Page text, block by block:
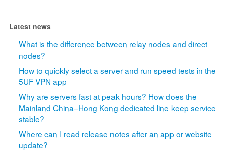
Latest news
What is the difference between relay nodes and direct
nodes?
How to quickly select a server and run speed tests in the
5UF VPN app
Why are servers fast at peak hours? How does the
Mainland China–Hong Kong dedicated line keep service
stable?
Where can I read release notes after an app or website
update?